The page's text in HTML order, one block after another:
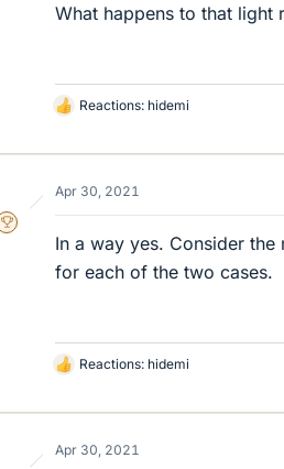
What happens to that light
L
k
s
Reactions: hidemi
Member
2025 Award
Apr 30, 2021
In a way yes. Consider
for each of the two cases.
L
k
s
Reactions: hidemi
Apr 30, 2021